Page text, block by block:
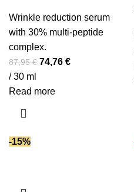
Urea (17)
Vitamin A (3)
Vitamin B5
Vitamin C (28)
Vitamin D
Vitamin K2
Wrinkle reduction serum
with 30% multi-peptide
complex.
87,95€ Original
was:
74,76 €Current
/ 30 ml
Read more
-15%